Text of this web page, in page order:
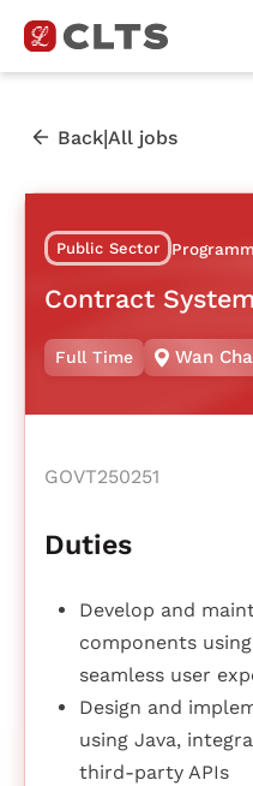
Back|All jobs
Public Sector
Contract
Full Time Wan
GOVT250251
Duties
Develop and
components
seamless user
Design and
using Java,
third-party APIs